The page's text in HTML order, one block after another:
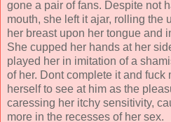
gone a pair of fans. Despite not
mouth, she left it ajar, rolling the
her breast upon her tongue and
She cupped her hands at her
played her in imitation of a
of her. Dont complete it and fuck
herself to see at him as the
caressing her itchy sensitivity,
more in the recesses of her sex.